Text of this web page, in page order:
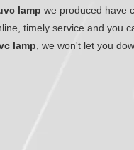
lamp we produced have
timely service and you
lamp , we won't let you